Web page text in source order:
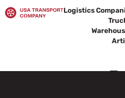
to
Logistics